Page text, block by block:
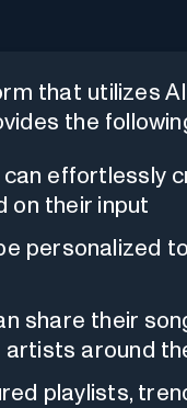
that utilizes
the
effortlessly
on their input
personalized
share their
around
playlists,